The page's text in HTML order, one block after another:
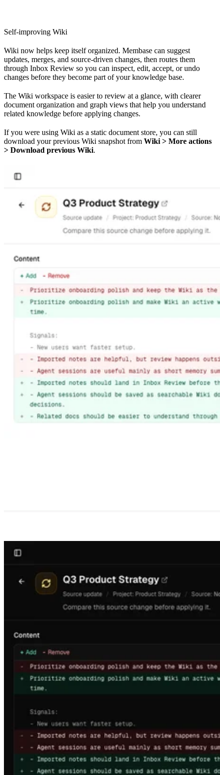
Self-improving Wiki
Wiki now helps keep itself organized. Membase can suggest
updates, merges, and source-driven changes, then routes them
through Inbox Review so you can inspect, edit, accept, or undo
changes before they become part of your knowledge base.
The Wiki workspace is easier to review at a glance, with clearer
document organization and graph views that help you understand
related knowledge before applying changes.
If you were using Wiki as a static document store, you can still
download your previous Wiki snapshot from Wiki > More actions
> Download previous Wiki.